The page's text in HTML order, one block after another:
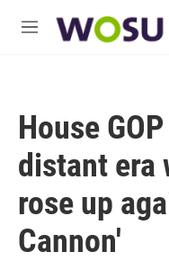
M
House
distant era
rose up
Cannon'